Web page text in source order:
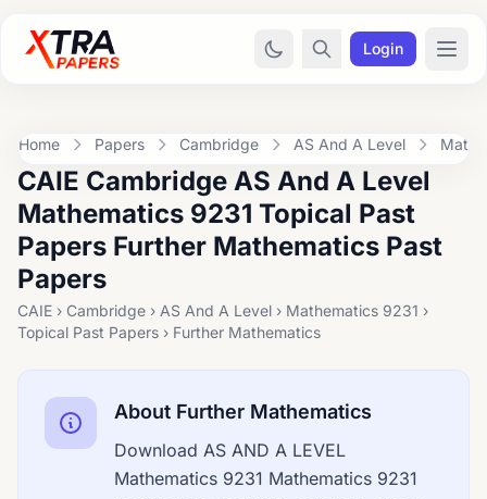
Login
Home Papers Cambridge AS And A Level
CAIE Cambridge AS And A Level
Mathematics 9231 Topical Past
Papers Further Mathematics Past
Papers
CAIE › Cambridge › AS And A Level › Mathematics 9231 ›
Topical Past Papers › Further Mathematics
About Further Mathematics
Download AS AND A LEVEL
Mathematics 9231 Mathematics 9231